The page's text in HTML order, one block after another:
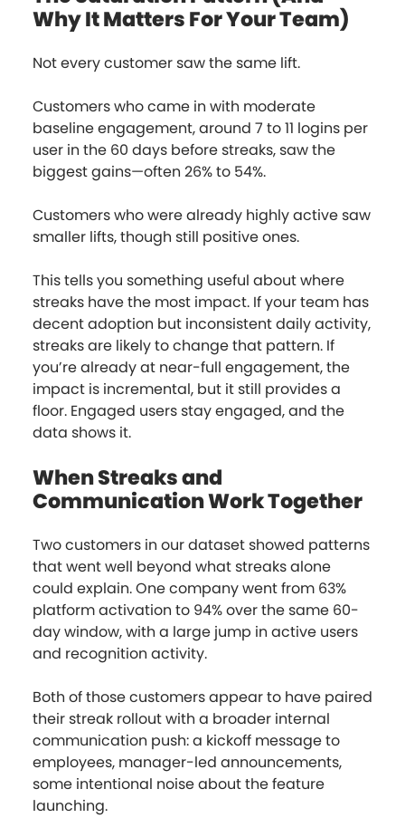
Why It Matters For Your Team)
Not every customer saw the same lift.
Customers who came in with moderate
baseline engagement, around 7 to 11 logins per
user in the 60 days before streaks, saw the
biggest gains—often 26% to 54%.
Customers who were already highly active saw
smaller lifts, though still positive ones.
This tells you something useful about where
streaks have the most impact. If your team has
decent adoption but inconsistent daily activity,
streaks are likely to change that pattern. If
you’re already at near-full engagement, the
impact is incremental, but it still provides a
floor. Engaged users stay engaged, and the
data shows it.
When Streaks and
Communication Work Together
Two customers in our dataset showed patterns
that went well beyond what streaks alone
could explain. One company went from 63%
platform activation to 94% over the same 60-
day window, with a large jump in active users
and recognition activity.
Both of those customers appear to have paired
their streak rollout with a broader internal
communication push: a kickoff message to
employees, manager-led announcements,
some intentional noise about the feature
launching.